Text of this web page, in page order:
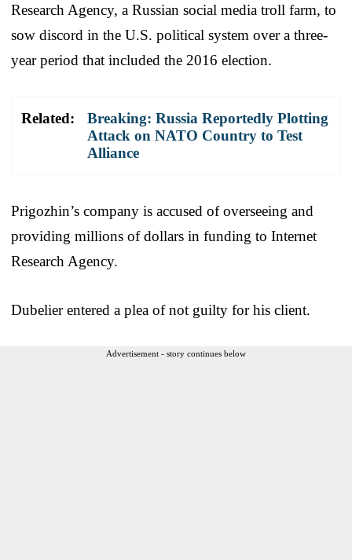
Research Agency, a Russian social media troll farm, to
sow discord in the U.S. political system over a three-
year period that included the 2016 election.
Related:
Breaking: Russia Reportedly Plotting
Attack on NATO Country to Test
Alliance
Prigozhin’s company is accused of overseeing and
providing millions of dollars in funding to Internet
Research Agency.
Dubelier entered a plea of not guilty for his client.
Advertisement - story continues below